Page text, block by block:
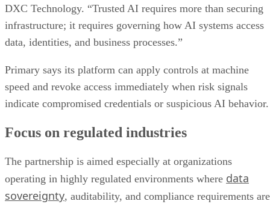
DXC Technology. “Trusted AI requires more than securing
infrastructure; it requires governing how AI systems access
data, identities, and business processes.”
Primary says its platform can apply controls at machine
speed and revoke access immediately when risk signals
indicate compromised credentials or suspicious AI behavior.
Focus on regulated industries
The partnership is aimed especially at organizations
operating in highly regulated environments where data
sovereignty, auditability, and compliance requirements are